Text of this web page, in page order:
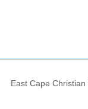
East Cape